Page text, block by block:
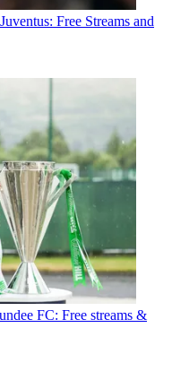
Free Streams and
FC: Free streams &